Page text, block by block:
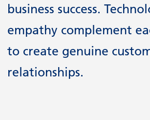
business success.
empathy complement
to create genuine
relationships.